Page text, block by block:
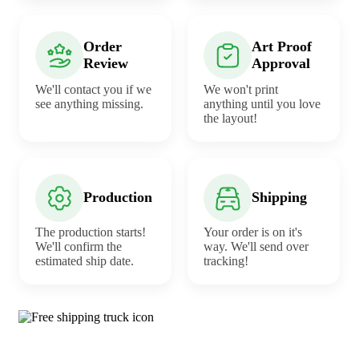
Order
Review
We'll contact you if we
see anything missing.
Art Proof
Approval
We won't print
anything until you love
the layout!
Production
The production starts!
We'll confirm the
estimated ship date.
Shipping
Your order is on it's
way. We'll send over
tracking!
Why choose Camping Tents from